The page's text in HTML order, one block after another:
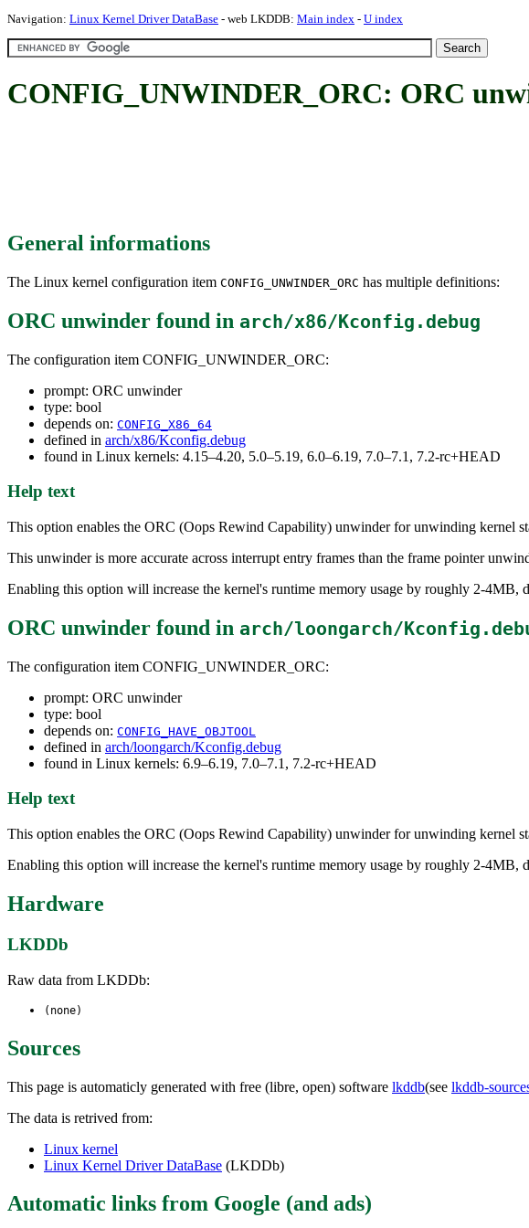
Navigation: Linux Kernel Driver DataBase - web LKDDB: Main index - U index
CONFIG_UNWINDER_ORC: ORC
General informations
The Linux kernel configuration item CONFIG_UNWINDER_ORC has multiple definitions:
ORC unwinder found in arch/x86/Kconfig.debug
The configuration item CONFIG_UNWINDER_ORC:
prompt: ORC unwinder
type: bool
depends on: CONFIG_X86_64
defined in arch/x86/Kconfig.debug
found in Linux kernels: 4.15–4.20, 5.0–5.19, 6.0–6.19, 7.0–7.1, 7.2-rc+HEAD
Help text
This option enables the ORC (Oops Rewind Capability) unwinder for unwinding kernel
This unwinder is more accurate across interrupt entry frames than the frame pointer
Enabling this option will increase the kernel's runtime memory usage by roughly 2-4MB,
ORC unwinder found in arch/loongarch/
The configuration item CONFIG_UNWINDER_ORC:
prompt: ORC unwinder
type: bool
depends on: CONFIG_HAVE_OBJTOOL
defined in arch/loongarch/Kconfig.debug
found in Linux kernels: 6.9–6.19, 7.0–7.1, 7.2-rc+HEAD
Help text
This option enables the ORC (Oops Rewind Capability) unwinder for unwinding kernel
Enabling this option will increase the kernel's runtime memory usage by roughly 2-4MB,
Hardware
LKDDb
Raw data from LKDDb:
(none)
Sources
This page is automaticly generated with free (libre, open) software lkddb(see lkddb-
The data is retrived from:
Linux kernel
Linux Kernel Driver DataBase (LKDDb)
Automatic links from Google (and ads)